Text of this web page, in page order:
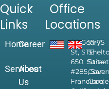
Quick
Links
Home
Services
Career
About
Us
Office
Locations
28 Geary
St, STE
650, Suite
#285, San
Francisco,
71-75